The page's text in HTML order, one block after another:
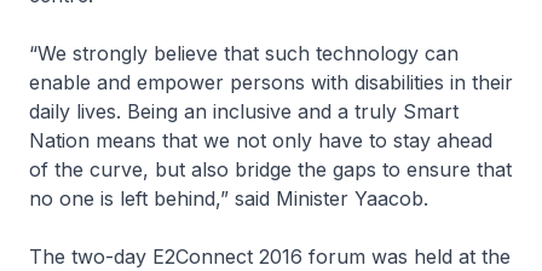
“We strongly believe that such technology can
enable and empower persons with disabilities in their
daily lives. Being an inclusive and a truly Smart
Nation means that we not only have to stay ahead
of the curve, but also bridge the gaps to ensure that
no one is left behind,” said Minister Yaacob.
The two-day E2Connect 2016 forum was held at the